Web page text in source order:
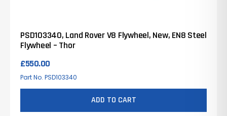
PSD103340, Land Rover V8 Flywheel, New, EN8 Steel
Flywheel – Thor
£550.00
Part No. PSD103340
ADD TO CART